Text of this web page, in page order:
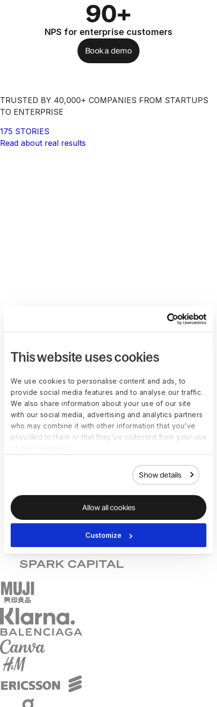
This website uses cookies
We use cookies to personalise content and ads, to
provide social media features and to analyse our traffic.
We also share information about your use of our site
with our social media, advertising and analytics partners
who may combine it with other information that you’ve
provided to them or that they’ve collected from your use
Show details
Allow all cookies
Customize
90+
NPS for enterprise customers
Book a demo
TRUSTED BY 40,000+ COMPANIES FROM STARTUPS
TO ENTERPRISE
175 STORIES
Read about real results